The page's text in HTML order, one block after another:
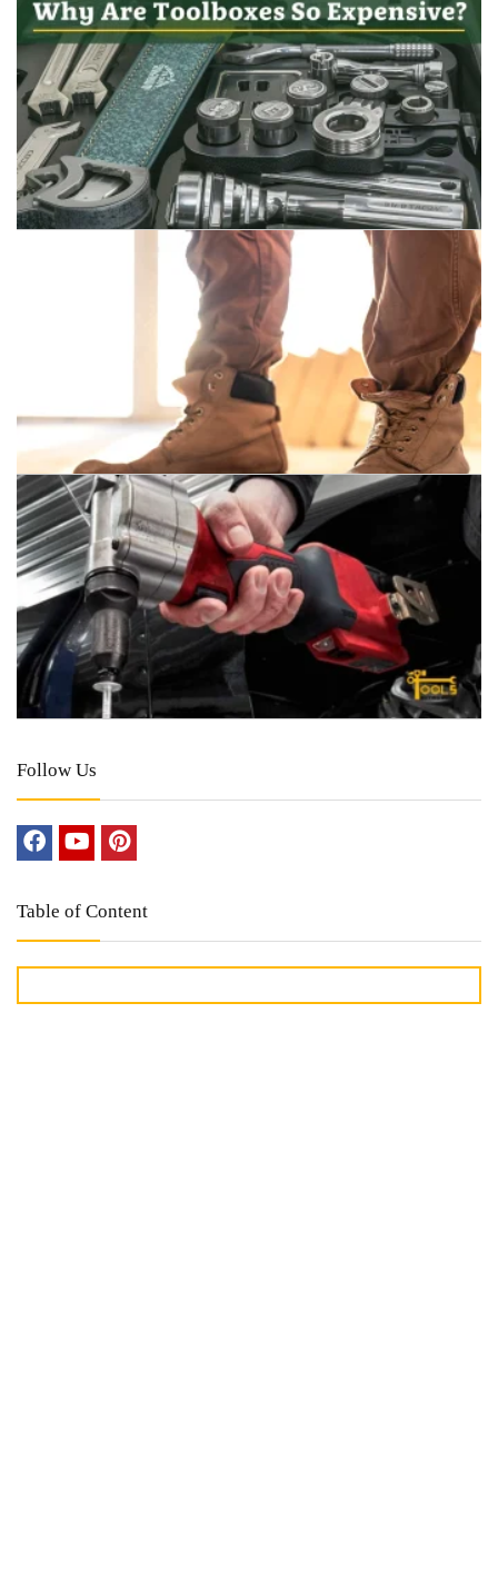
Follow Us
Table of Content